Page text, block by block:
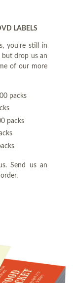
LABELS
you're still in
but drop us an
of our more
packs
packs
Send us an